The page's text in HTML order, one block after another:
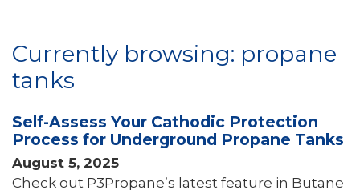
Currently browsing: propane
tanks
Self-Assess Your Cathodic Protection
Process for Underground Propane Tanks
August 5, 2025
Check out P3Propane’s latest feature in Butane